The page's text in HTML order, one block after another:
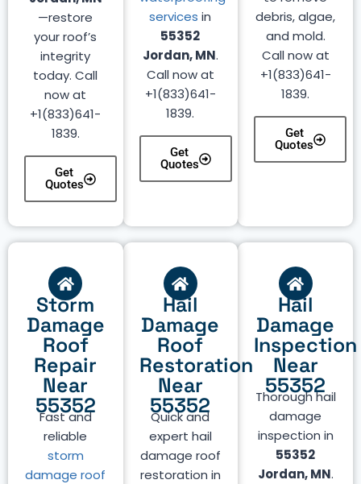
debris, algae,
and mold.
Call now at
+1(833)641-
1839.
Get
Quotes
services in
55352
Jordan, MN.
Call now at
+1(833)641-
1839.
Get
Quotes
—restore
your roof’s
integrity
today. Call
now at
+1(833)641-
1839.
Get
Quotes
Hail
Damage
Inspection
Near
55352
Thorough hail
damage
inspection in
55352
Jordan, MN.
Hail
Damage
Roof
Restoration
Near
55352
Quick and
expert hail
damage roof
restoration in
Storm
Damage
Roof
Repair
Near
55352
Fast and
reliable
storm
damage roof